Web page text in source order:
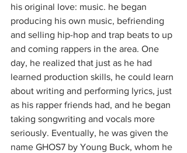
his original love: music. he began
producing his own music, befriending
and selling hip-hop and trap beats to up
and coming rappers in the area. One
day, he realized that just as he had
learned production skills, he could learn
about writing and performing lyrics, just
as his rapper friends had, and he began
taking songwriting and vocals more
seriously. Eventually, he was given the
name GHOS7 by Young Buck, whom he